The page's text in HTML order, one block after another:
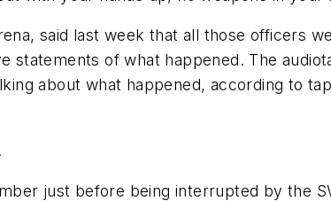
said last week that all those officers
of what happened. The
about what happened, according to
just before being interrupted by the